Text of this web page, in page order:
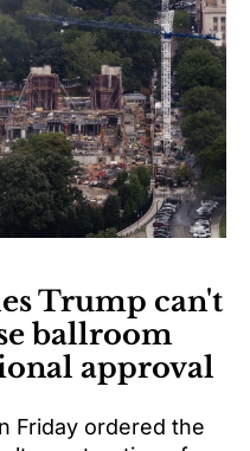
Trump can't
ballroom
approval
Friday ordered the